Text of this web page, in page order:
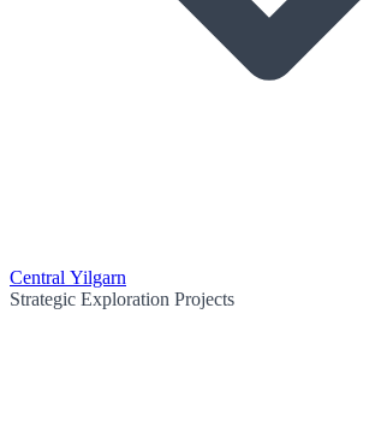
Central Yilgarn
Strategic Exploration Projects